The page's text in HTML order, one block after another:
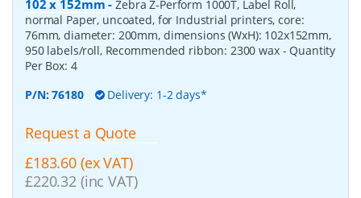
102 x 152mm -Zebra Z-Perform 1000T, Label Roll,
normal Paper, uncoated, for Industrial printers, core:
76mm, diameter: 200mm, dimensions (WxH): 102x152mm,
950 labels/roll, Recommended ribbon: 2300 wax - Quantity
Per Box: 4
P/N:76180 Delivery: 1-2 days*
Request a Quote
£183.60 (ex VAT)
£220.32 (inc VAT)